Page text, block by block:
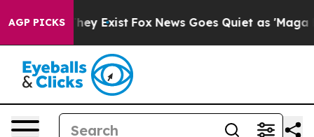
AGP PICKS
They Exist Fox News Goes Quiet as 'Maga